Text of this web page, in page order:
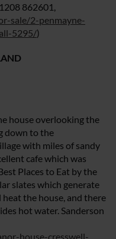
862601,
sale/2-penmayne-
5295/)
house overlooking the
down to the
with miles of sandy
cafe which was
Places to Eat by the
slates which generate
the house, and there
hot water. Sanderson
house-cresswell-